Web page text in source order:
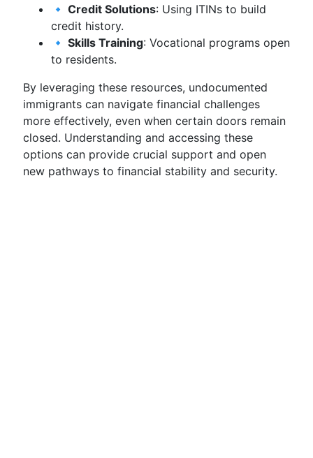
🔹 Credit Solutions: Using ITINs to build
credit history.
🔹 Skills Training: Vocational programs open
to residents.
By leveraging these resources, undocumented
immigrants can navigate financial challenges
more effectively, even when certain doors remain
closed. Understanding and accessing these
options can provide crucial support and open
new pathways to financial stability and security.